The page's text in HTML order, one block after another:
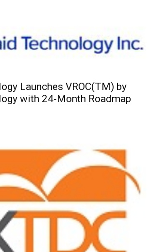
Launches VROC(TM) by
with 24-Month Roadmap